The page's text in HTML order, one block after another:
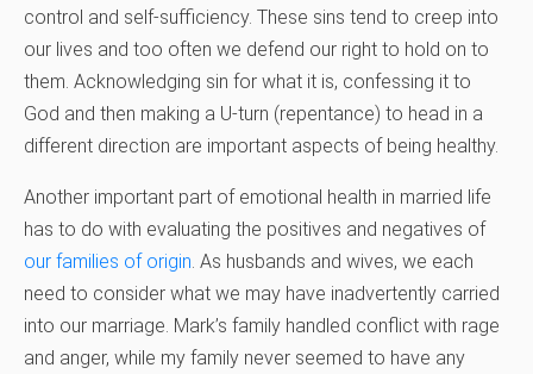
control and self-sufficiency. These sins tend to creep into
our lives and too often we defend our right to hold on to
them. Acknowledging sin for what it is, confessing it to
God and then making a U-turn (repentance) to head in a
different direction are important aspects of being healthy.
Another important part of emotional health in married life
has to do with evaluating the positives and negatives of
our families of origin. As husbands and wives, we each
need to consider what we may have inadvertently carried
into our marriage. Mark’s family handled conflict with rage
and anger, while my family never seemed to have any